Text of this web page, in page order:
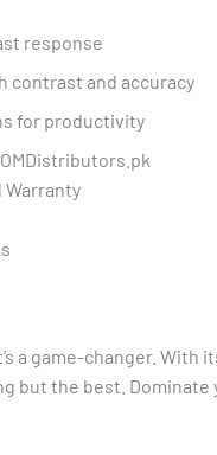
response
contrast and accuracy
for productivity
Warranty
a game-changer. With
but the best. Dominate